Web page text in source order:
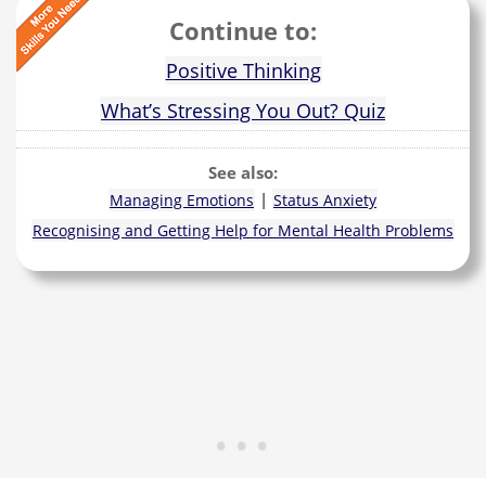
Continue to:
Positive Thinking
What’s Stressing You Out? Quiz
See also:
Managing Emotions | Status Anxiety
Recognising and Getting Help for Mental Health Problems